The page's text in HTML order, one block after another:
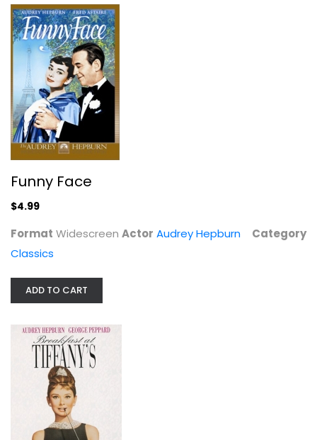
Breakfast at Tiffany's
Funny Face
$4.99
Format Widescreen Actor Audrey Hepburn
Category
Classics
ADD TO CART